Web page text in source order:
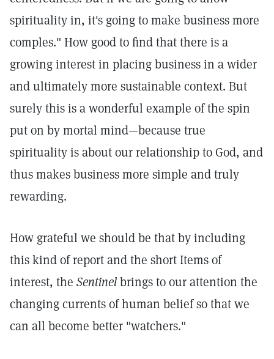
spirituality in, it's going to make business more
comples." How good to find that there is a
growing interest in placing business in a wider
and ultimately more sustainable context. But
surely this is a wonderful example of the spin
put on by mortal mind—because true
spirituality is about our relationship to God, and
thus makes business more simple and truly
rewarding.
How grateful we should be that by including
this kind of report and the short Items of
interest, the Sentinelbrings to our attention the
changing currents of human belief so that we
can all become better "watchers."